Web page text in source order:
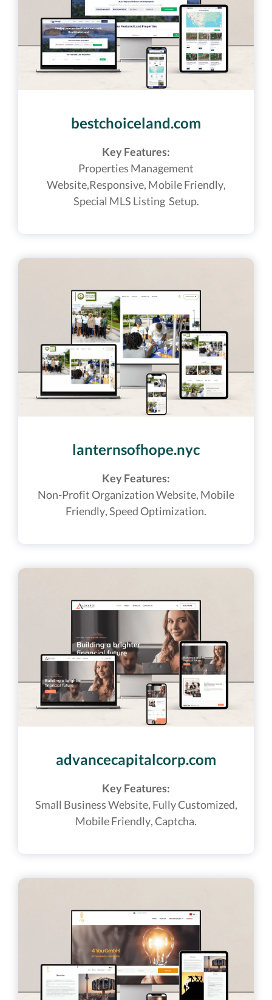
bestchoiceland.com
Key Features:
Properties Management
Website,Responsive, Mobile Friendly,
Special MLS Listing Setup.
lanternsofhope.nyc
Key Features:
Non-Profit Organization Website, Mobile
Friendly, Speed Optimization.
advancecapitalcorp.com
Key Features:
Small Business Website, Fully Customized,
Mobile Friendly, Captcha.